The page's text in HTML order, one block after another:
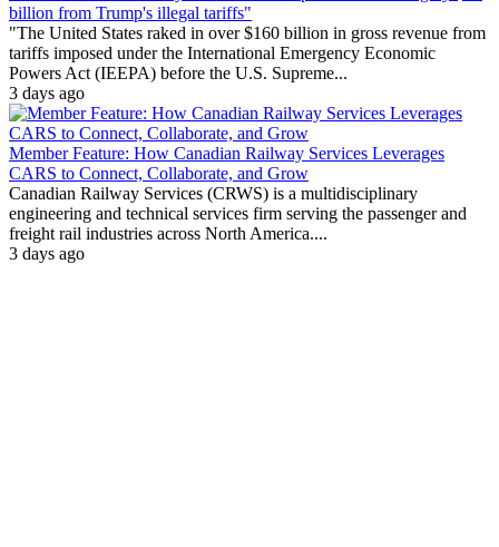
billion from Trump's illegal tariffs"
"The United States raked in over $160 billion in gross revenue from
tariffs imposed under the International Emergency Economic
Powers Act (IEEPA) before the U.S. Supreme...
3 days ago
Member Feature: How Canadian Railway Services Leverages
CARS to Connect, Collaborate, and Grow
Canadian Railway Services (CRWS) is a multidisciplinary
engineering and technical services firm serving the passenger and
freight rail industries across North America....
3 days ago